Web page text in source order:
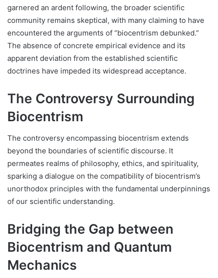
garnered an ardent following, the broader scientific
community remains skeptical, with many claiming to have
encountered the arguments of “biocentrism debunked.”
The absence of concrete empirical evidence and its
apparent deviation from the established scientific
doctrines have impeded its widespread acceptance.
The Controversy Surrounding
Biocentrism
The controversy encompassing biocentrism extends
beyond the boundaries of scientific discourse. It
permeates realms of philosophy, ethics, and spirituality,
sparking a dialogue on the compatibility of biocentrism’s
unorthodox principles with the fundamental underpinnings
of our scientific understanding.
Bridging the Gap between
Biocentrism and Quantum
Mechanics